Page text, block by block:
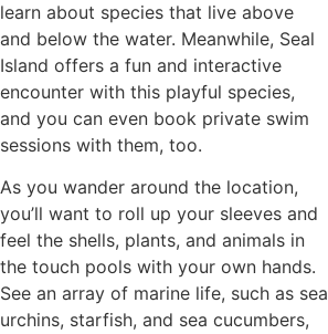
learn about species that live above
and below the water. Meanwhile, Seal
Island offers a fun and interactive
encounter with this playful species,
and you can even book private swim
sessions with them, too.
As you wander around the location,
you’ll want to roll up your sleeves and
feel the shells, plants, and animals in
the touch pools with your own hands.
See an array of marine life, such as sea
urchins, starfish, and sea cucumbers,